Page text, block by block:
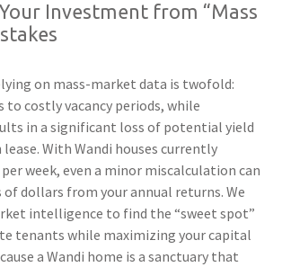
Investment from “Mass
on mass-market data is twofold:
to costly vacancy periods, while
in a significant loss of potential yield
With Wandi houses currently
per week, even a minor miscalculation can
of dollars from your annual returns. We
intelligence to find the “sweet spot”
tenants while maximizing your capital
a Wandi home is a sanctuary that